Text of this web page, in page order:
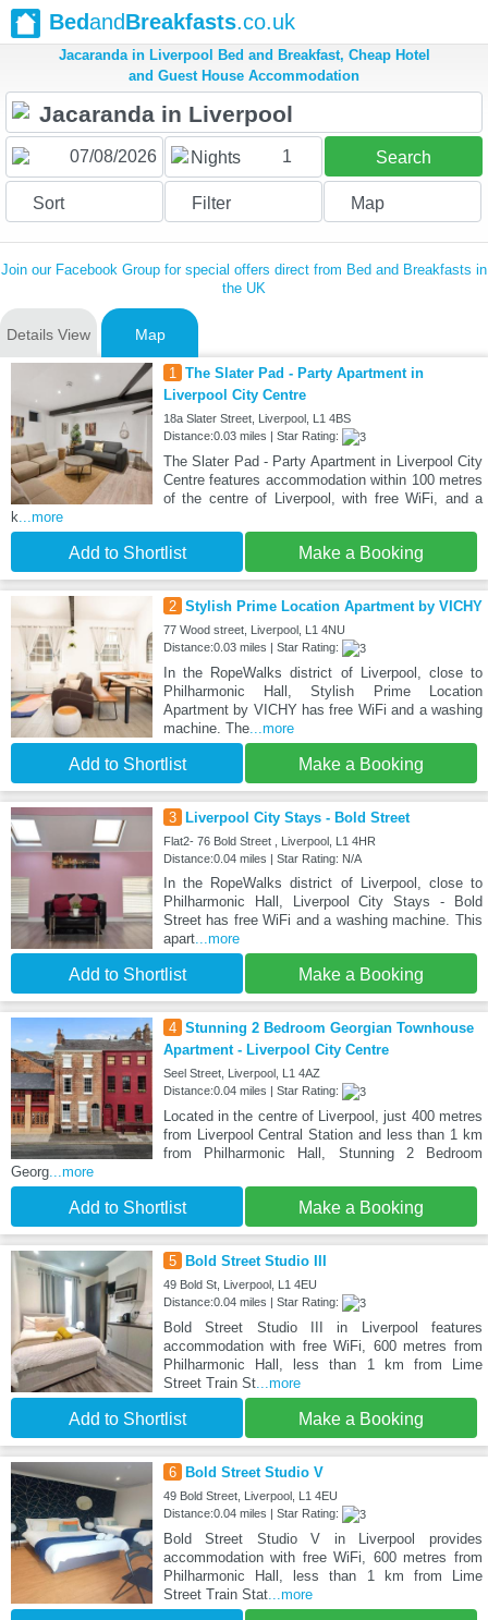
BedandBreakfasts.co.uk
Jacaranda in Liverpool Bed and Breakfast, Cheap Hotel
and Guest House Accommodation
Nights 1 Search
Sort Filter Map
Join our Facebook Group for special offers direct from Bed and Breakfasts in
the UK
Details View Map
1 The Slater Pad - Party Apartment in
Liverpool City Centre
18a Slater Street, Liverpool, L1 4BS
Distance:0.03 miles | Star Rating:
The Slater Pad - Party Apartment in Liverpool City
Centre features accommodation within 100 metres
of the centre of Liverpool, with free WiFi, and a
k...more
Add to Shortlist Make a Booking
2 Stylish Prime Location Apartment by VICHY
77 Wood street, Liverpool, L1 4NU
Distance:0.03 miles | Star Rating:
In the RopeWalks district of Liverpool, close to
Philharmonic Hall, Stylish Prime Location
Apartment by VICHY has free WiFi and a washing
machine. The...more
Add to Shortlist Make a Booking
3 Liverpool City Stays - Bold Street
Flat2- 76 Bold Street , Liverpool, L1 4HR
Distance:0.04 miles | Star Rating: N/A
In the RopeWalks district of Liverpool, close to
Philharmonic Hall, Liverpool City Stays - Bold
Street has free WiFi and a washing machine. This
apart...more
Add to Shortlist Make a Booking
4 Stunning 2 Bedroom Georgian Townhouse
Apartment - Liverpool City Centre
Seel Street, Liverpool, L1 4AZ
Distance:0.04 miles | Star Rating:
Located in the centre of Liverpool, just 400 metres
from Liverpool Central Station and less than 1 km
from Philharmonic Hall, Stunning 2 Bedroom
Georg...more
Add to Shortlist Make a Booking
5 Bold Street Studio III
49 Bold St, Liverpool, L1 4EU
Distance:0.04 miles | Star Rating:
Bold Street Studio III in Liverpool features
accommodation with free WiFi, 600 metres from
Philharmonic Hall, less than 1 km from Lime
Street Train St...more
Add to Shortlist Make a Booking
6 Bold Street Studio V
49 Bold Street, Liverpool, L1 4EU
Distance:0.04 miles | Star Rating:
Bold Street Studio V in Liverpool provides
accommodation with free WiFi, 600 metres from
Philharmonic Hall, less than 1 km from Lime
Street Train Stat...more